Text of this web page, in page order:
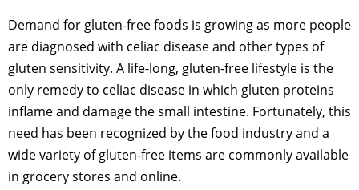
Demand for gluten-free foods is growing as more people
are diagnosed with celiac disease and other types of
gluten sensitivity. A life-long, gluten-free lifestyle is the
only remedy to celiac disease in which gluten proteins
inflame and damage the small intestine. Fortunately, this
need has been recognized by the food industry and a
wide variety of gluten-free items are commonly available
in grocery stores and online.